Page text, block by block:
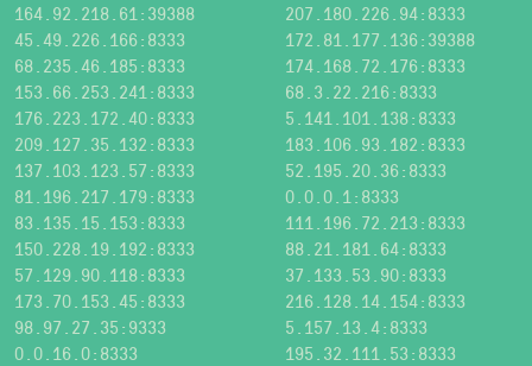
164.92.218.61:39388
207.180.226.94:8333
45.49.226.166:8333
172.81.177.136:39388
68.235.46.185:8333
174.168.72.176:8333
153.66.253.241:8333
68.3.22.216:8333
176.223.172.40:8333
5.141.101.138:8333
209.127.35.132:8333
183.106.93.182:8333
137.103.123.57:8333
52.195.20.36:8333
81.196.217.179:8333
0.0.0.1:8333
83.135.15.153:8333
111.196.72.213:8333
150.228.19.192:8333
88.21.181.64:8333
57.129.90.118:8333
37.133.53.90:8333
173.70.153.45:8333
216.128.14.154:8333
98.97.27.35:9333
5.157.13.4:8333
0.0.16.0:8333
195.32.111.53:8333